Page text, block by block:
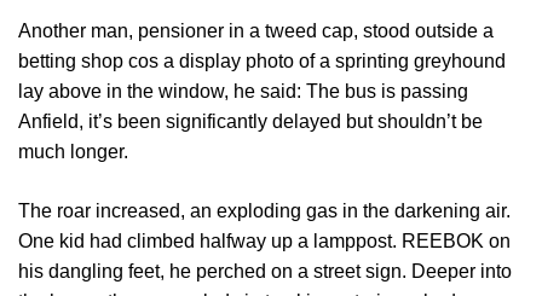
Another man, pensioner in a tweed cap, stood outside a
betting shop cos a display photo of a sprinting greyhound
lay above in the window, he said: The bus is passing
Anfield, it’s been significantly delayed but shouldn’t be
much longer.
The roar increased, an exploding gas in the darkening air.
One kid had climbed halfway up a lamppost. REEBOK on
his dangling feet, he perched on a street sign. Deeper into